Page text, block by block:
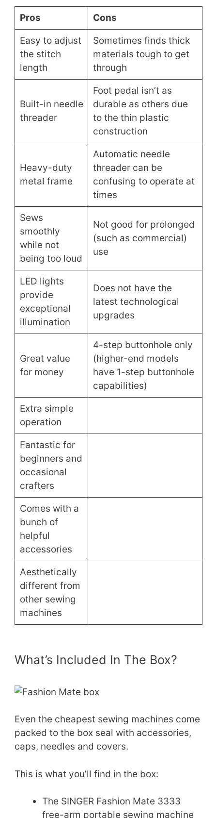
Pros Cons
Easy to adjust
the stitch
length
Sometimes finds thick
materials tough to get
through
Built-in needle
threader
Foot pedal isn’t as
durable as others due
to the thin plastic
construction
Heavy-duty
metal frame
Automatic needle
threader can be
confusing to operate at
times
Sews
smoothly
while not
being too loud
Not good for prolonged
(such as commercial)
use
LED lights
provide
exceptional
illumination
Does not have the
latest technological
upgrades
Great value
for money
4-step buttonhole only
(higher-end models
have 1-step buttonhole
capabilities)
Extra simple
operation
Fantastic for
beginners and
occasional
crafters
Comes with a
bunch of
helpful
accessories
Aesthetically
different from
other sewing
machines
What’s Included In The Box?
Even the cheapest sewing machines come
packed to the box seal with accessories,
caps, needles and covers.
This is what you’ll find in the box:
The SINGER Fashion Mate 3333
free-arm portable sewing machine